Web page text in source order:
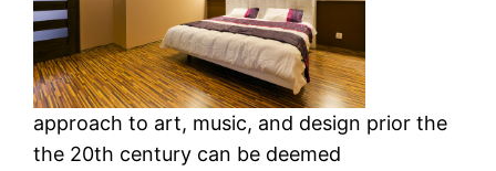
approach to art, music, and design prior the
the 20th century can be deemed